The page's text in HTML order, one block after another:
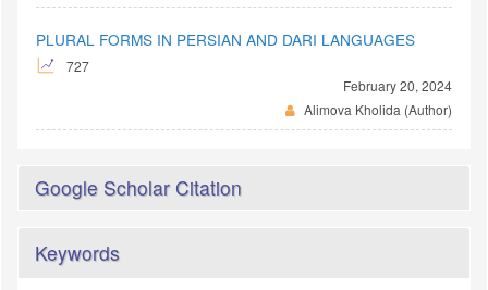
PLURAL FORMS IN PERSIAN AND DARI LANGUAGES
727
February 20, 2024
Alimova Kholida (Author)
Google Scholar Citation
Keywords